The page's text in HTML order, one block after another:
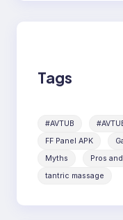
Tags
#AVTUB
FF Panel APK
Myths
Pros
tantric massage